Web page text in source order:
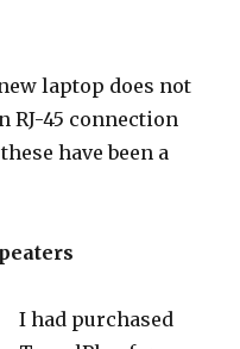
laptop does not
RJ-45 connection
have been a
I had purchased